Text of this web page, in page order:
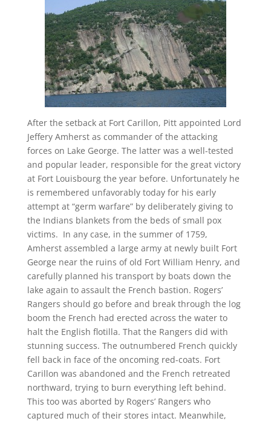
After the setback at Fort Carillon, Pitt appointed Lord
Jeffery Amherst as commander of the attacking
forces on Lake George. The latter was a well-tested
and popular leader, responsible for the great victory
at Fort Louisbourg the year before. Unfortunately he
is remembered unfavorably today for his early
attempt at “germ warfare” by deliberately giving to
the Indians blankets from the beds of small pox
victims. In any case, in the summer of 1759,
Amherst assembled a large army at newly built Fort
George near the ruins of old Fort William Henry, and
carefully planned his transport by boats down the
lake again to assault the French bastion. Rogers’
Rangers should go before and break through the log
boom the French had erected across the water to
halt the English flotilla. That the Rangers did with
stunning success. The outnumbered French quickly
fell back in face of the oncoming red-coats. Fort
Carillon was abandoned and the French retreated
northward, trying to burn everything left behind.
This too was aborted by Rogers’ Rangers who
captured much of their stores intact. Meanwhile,